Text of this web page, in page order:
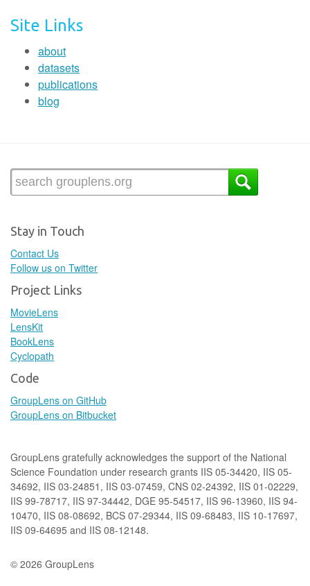
Site Links
about
datasets
publications
blog
Stay in Touch
Contact Us
Follow us on Twitter
Project Links
MovieLens
LensKit
BookLens
Cyclopath
Code
GroupLens on GitHub
GroupLens on Bitbucket
GroupLens gratefully acknowledges the support of the National
Science Foundation under research grants IIS 05-34420, IIS 05-
34692, IIS 03-24851, IIS 03-07459, CNS 02-24392, IIS 01-02229,
IIS 99-78717, IIS 97-34442, DGE 95-54517, IIS 96-13960, IIS 94-
10470, IIS 08-08692, BCS 07-29344, IIS 09-68483, IIS 10-17697,
IIS 09-64695 and IIS 08-12148.
© 2026 GroupLens